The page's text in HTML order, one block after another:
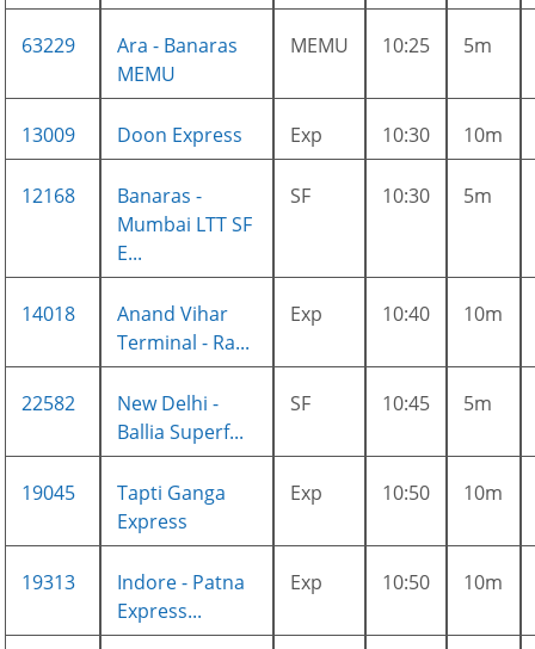
63229
Ara - Banaras
MEMU
MEMU 10:25 5m
13009 Doon Express Exp 10:30 10m
12168
Banaras -
Mumbai LTT SF
E...
SF 10:30 5m
14018
Anand Vihar
Terminal - Ra...
Exp 10:40 10m
22582
New Delhi -
Ballia Superf...
SF 10:45 5m
19045
Tapti Ganga
Express
Exp 10:50 10m
19313
Indore - Patna
Express...
Exp 10:50 10m